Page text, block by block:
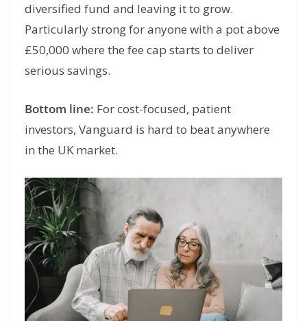
diversified fund and leaving it to grow.
Particularly strong for anyone with a pot above
£50,000 where the fee cap starts to deliver
serious savings.
Bottom line: For cost-focused, patient
investors, Vanguard is hard to beat anywhere
in the UK market.